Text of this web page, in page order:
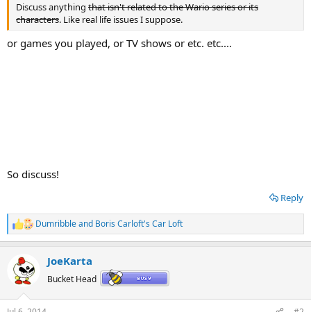
Discuss anything that isn't related to the Wario series or its
characters. Like real life issues I suppose.
or games you played, or TV shows or etc. etc....
So discuss!
Reply
R
e
c
t
n
Dumribbleand Boris Carloft's Car Loft
JoeKarta
Bucket Head